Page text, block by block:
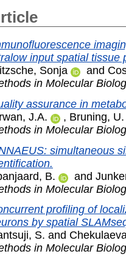
input spatial tissue
Sonja
and
in Molecular
assurance in
J.A.
, Bruning, U.
in Molecular
simultaneous
B.
and
in Molecular
profiling of
by spatial
S. and
in Molecular